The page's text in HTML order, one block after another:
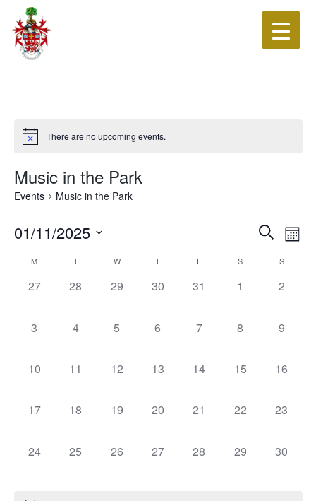
There are no upcoming events.
Music in the Park
Events Music in the Park
Events
and
Views
SearchMonth
01/11/2025
date.Calendar
M T W T F S S
0
27
0
28
0
29
0
30
0
31
0
1
0
2
0
3
0
4
0
5
0
6
0
7
0
8
0
9
0
10
0
11
0
12
0
13
0
14
0
15
0
16
0
17
0
18
0
19
0
20
0
21
0
22
0
23
0
24
0
25
0
26
0
27
0
28
0
29
0
30